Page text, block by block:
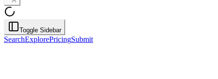
Toggle Sidebar
SearchExplorePricingSubmit